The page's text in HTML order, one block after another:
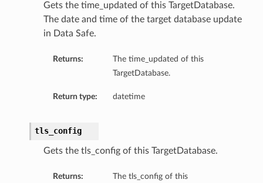
Gets the time_updated of this TargetDatabase.
The date and time of the target database update
in Data Safe.
Returns:
The time_updated of this
TargetDatabase.
Return type: datetime
tls_config
Gets the tls_config of this TargetDatabase.
Returns:
The tls_config of this